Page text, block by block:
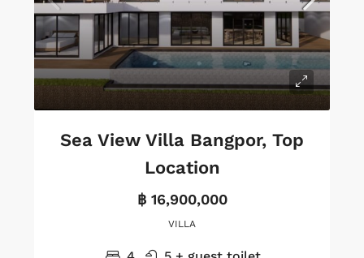
Sea View Villa Bangpor, Top
Location
฿ 16,900,000
VILLA